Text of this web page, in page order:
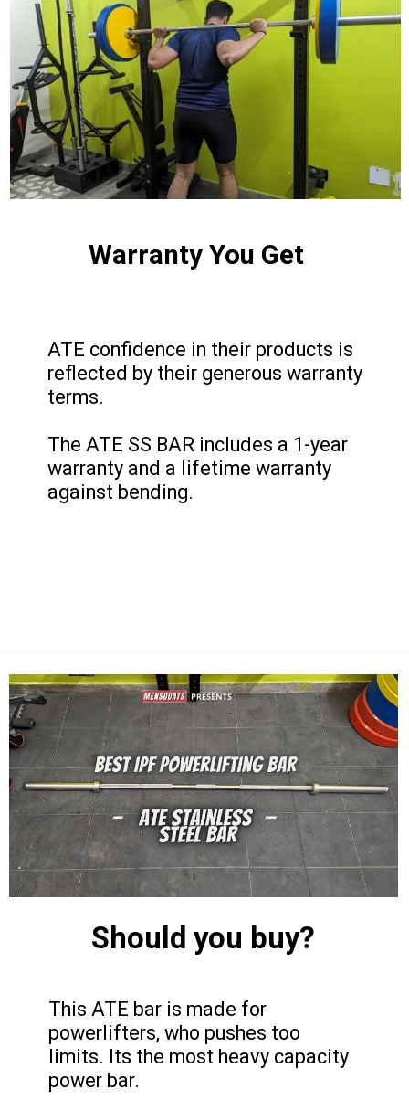
Warranty You Get
ATE confidence in their products is
reflected by their generous warranty
terms.
The ATE SS BAR includes a 1-year
warranty and a lifetime warranty
against bending.
Should you buy?
This ATE bar is made for
powerlifters, who pushes too
limits. Its the most heavy capacity
power bar.